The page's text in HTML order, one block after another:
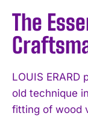
The
LOUIS
old technique
fitting of wood